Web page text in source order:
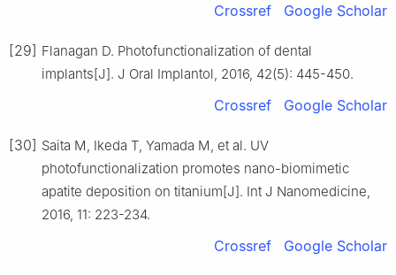
Crossref Google Scholar
[29] Flanagan D. Photofunctionalization of dental
implants[J]. J Oral Implantol, 2016, 42(5): 445-450.
Crossref Google Scholar
[30] Saita M, Ikeda T, Yamada M, et al. UV
photofunctionalization promotes nano-biomimetic
apatite deposition on titanium[J]. Int J Nanomedicine,
2016, 11: 223-234.
Crossref Google Scholar